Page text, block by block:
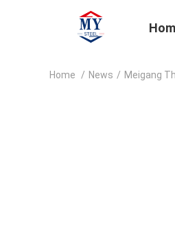
Home / News / Meigang